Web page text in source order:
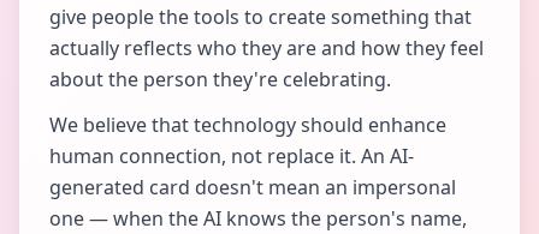
give people the tools to create something that
actually reflects who they are and how they feel
about the person they're celebrating.
We believe that technology should enhance
human connection, not replace it. An AI-
generated card doesn't mean an impersonal
one — when the AI knows the person's name,